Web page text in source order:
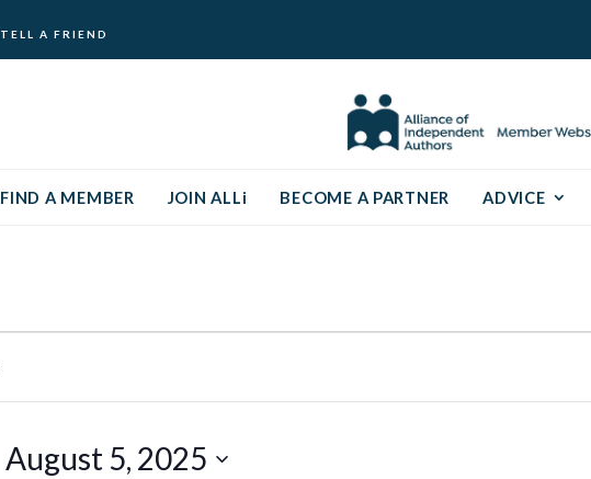
TELL A FRIEND
FIND A MEMBER JOIN ALLi BECOME A PARTNER ADVICE
August 5, 2025